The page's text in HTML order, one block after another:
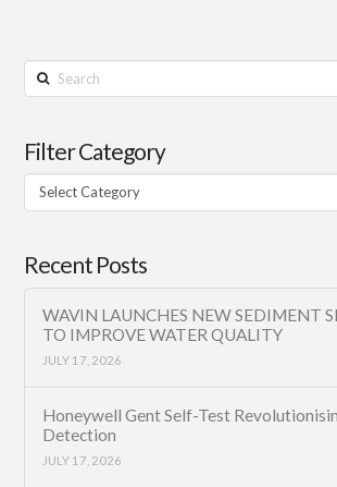
Search
Filter Category
Filter
Category
Recent Posts
WAVIN LAUNCHES NEW SEDIMENT
TO IMPROVE WATER QUALITY
JULY 17, 2026
Honeywell Gent Self-Test
Detection
JULY 17, 2026